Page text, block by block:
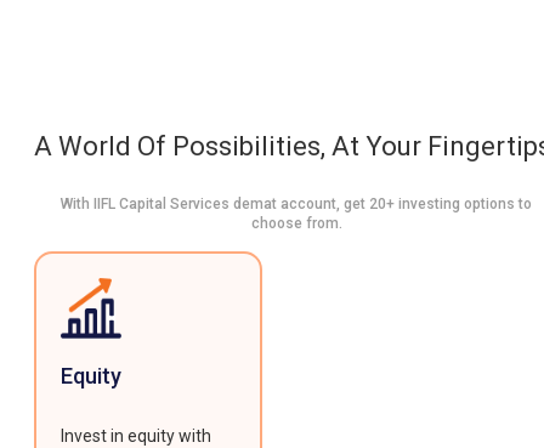
A World Of Possibilities, At Your
With IIFL Capital Services demat account, get 20+ investing options to
choose from.
Equity
Invest in equity with